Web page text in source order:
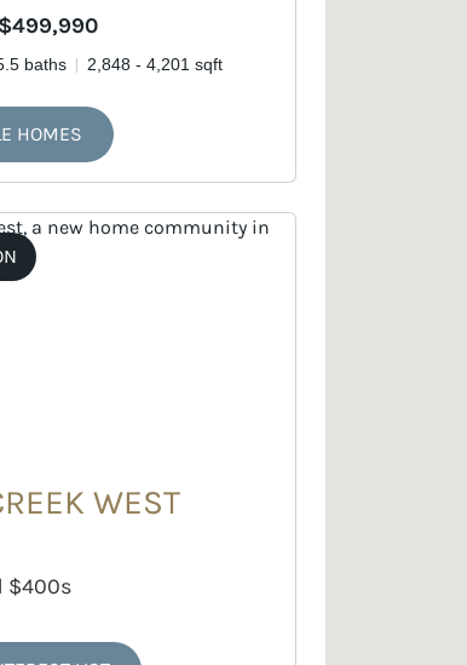
$499,990
baths 2,848 - 4,201 sqft
HOMES
WEST
$400s